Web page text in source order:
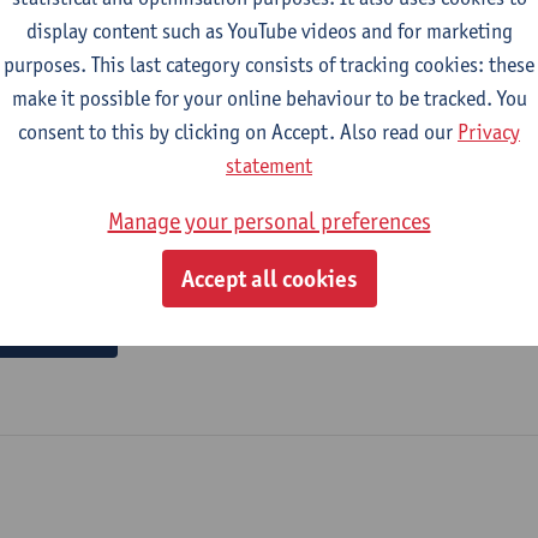
snacking : the role of effort reduction and cognitive
advertising - ISSN 0265-0487-45:4 (2026) p. 852-874
Freya De Keyzer , Maxime Ver Elst, Nathalie Dens
display content such as YouTube videos and for marketing
purposes. This last category consists of tracking cookies: these
make it possible for your online behaviour to be tracked. You
consent to this by clicking on Accept. Also read our Privacy
statement
Manage your personal preferences
Accept all cookies